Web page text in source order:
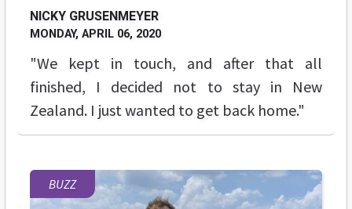
NICKY GRUSENMEYER
MONDAY, APRIL 06, 2020
"We kept in touch, and after that all
finished, I decided not to stay in New
Zealand. I just wanted to get back home."
BUZZ